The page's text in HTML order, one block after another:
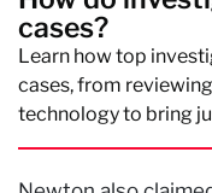
cases?
Learn how top
cases, from
technology to bring